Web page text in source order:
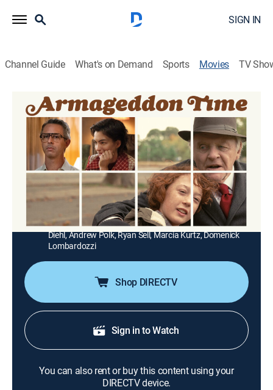
SIGN IN
Channel Guide What's on Demand Sports Movies TV
Armageddon Time
1h 54m|R|Drama |USA Network| 2022
A coming-of-age story about the strength of family
and the generational pursuit of the American dream.
Director: James Gray
Anne Hathaway, Jeremy Strong, Banks Repeta,
Anthony Hopkins, Jaylin Webb, Tovah Feldshuh, John
Diehl, Andrew Polk, Ryan Sell, Marcia Kurtz, Domenick
Lombardozzi
Shop DIRECTV
Sign in to Watch
You can also rent or buy this content using your
DIRECTV device.